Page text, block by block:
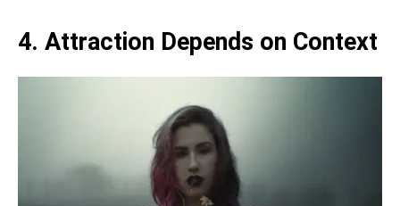
4. Attraction Depends on Context